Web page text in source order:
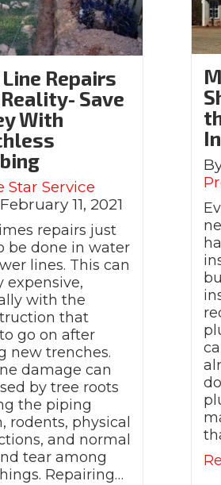
Time for Upgraded Fixtures
Repairs
Save
With
Star Service
February 11, 2021
repairs just
be done in water
lines. This can
expensive,
with the
that
go on after
new trenches.
damage can
by tree roots
the piping
rodents, physical
and normal
tear among
Repairing…